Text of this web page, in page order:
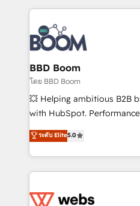
experts conseil - 150
cumulées
builds scalable strategies
revenue. ⚙️ HubSpot Integration & Optimization •
Seamless CRM, CMS, and
Complex platform
Custom APIs and third-party
End Revenue Acceleration
pipeline growth programs •
and CRM optimization •
Execution • 750+
implementations • Deep
BBD Boom
โดย BBD Boom
💥 Helping ambitious B2B
with HubSpot.
BBD Boom is the HubSpot
to HubSpot Better. We
solve all your HubSpot
adoption, sales process
the first time 🔧 Designing
ระดับ Elite5.0